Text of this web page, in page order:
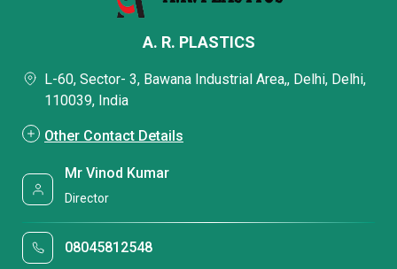
A. R. PLASTICS
L-60, Sector- 3, Bawana Industrial Area,, Delhi, Delhi,
110039, India
Other Contact Details
Mr Vinod Kumar
Director
08045812548